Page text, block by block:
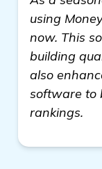
using
now. This
building
also
software to
rankings.